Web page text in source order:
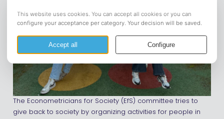
The Econometricians for Society (EfS) committee tries to
give back to society by organizing activities for people in